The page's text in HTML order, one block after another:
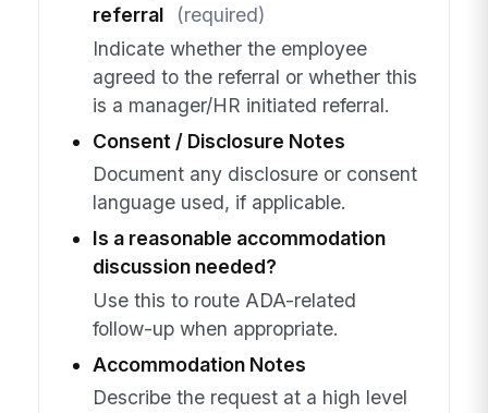
referral
(required)
Indicate whether the employee
agreed to the referral or whether this
is a manager/HR initiated referral.
Consent / Disclosure Notes
Document any disclosure or consent
language used, if applicable.
Is a reasonable accommodation
discussion needed?
Use this to route ADA-related
follow-up when appropriate.
Accommodation Notes
Describe the request at a high level